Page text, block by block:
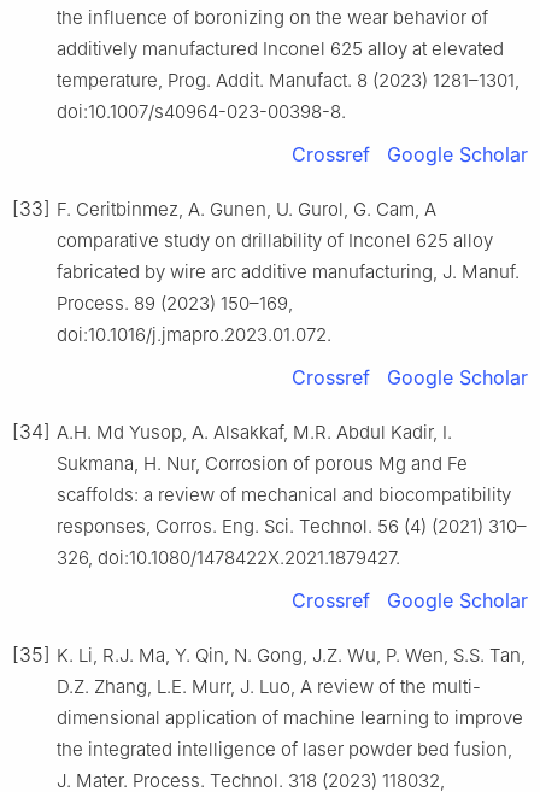
the influence of boronizing on the wear behavior of
additively manufactured Inconel 625 alloy at elevated
temperature, Prog. Addit. Manufact. 8 (2023) 1281–1301,
doi:10.1007/s40964-023-00398-8.
Crossref Google Scholar
[33] F. Ceritbinmez, A. Gunen, U. Gurol, G. Cam, A
comparative study on drillability of Inconel 625 alloy
fabricated by wire arc additive manufacturing, J. Manuf.
Process. 89 (2023) 150–169,
doi:10.1016/j.jmapro.2023.01.072.
Crossref Google Scholar
[34] A.H. Md Yusop, A. Alsakkaf, M.R. Abdul Kadir, I.
Sukmana, H. Nur, Corrosion of porous Mg and Fe
scaffolds: a review of mechanical and biocompatibility
responses, Corros. Eng. Sci. Technol. 56 (4) (2021) 310–
326, doi:10.1080/1478422X.2021.1879427.
Crossref Google Scholar
[35] K. Li, R.J. Ma, Y. Qin, N. Gong, J.Z. Wu, P. Wen, S.S. Tan,
D.Z. Zhang, L.E. Murr, J. Luo, A review of the multi-
dimensional application of machine learning to improve
the integrated intelligence of laser powder bed fusion,
J. Mater. Process. Technol. 318 (2023) 118032,